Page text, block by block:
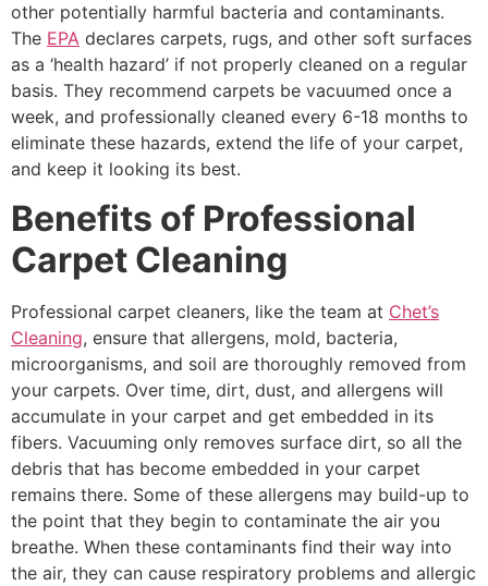
other potentially harmful bacteria and contaminants.
The EPA declares carpets, rugs, and other soft surfaces
as a ‘health hazard’ if not properly cleaned on a regular
basis. They recommend carpets be vacuumed once a
week, and professionally cleaned every 6-18 months to
eliminate these hazards, extend the life of your carpet,
and keep it looking its best.
Benefits of Professional
Carpet Cleaning
Professional carpet cleaners, like the team at Chet’s
Cleaning, ensure that allergens, mold, bacteria,
microorganisms, and soil are thoroughly removed from
your carpets. Over time, dirt, dust, and allergens will
accumulate in your carpet and get embedded in its
fibers. Vacuuming only removes surface dirt, so all the
debris that has become embedded in your carpet
remains there. Some of these allergens may build-up to
the point that they begin to contaminate the air you
breathe. When these contaminants find their way into
the air, they can cause respiratory problems and allergic